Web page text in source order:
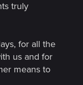
truly
for all the
us and for
means to